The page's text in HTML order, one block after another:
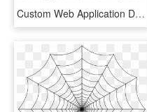
Custom Web Application Development Is Done By The Erachana - Web App Web Application Icon, HD Png Download